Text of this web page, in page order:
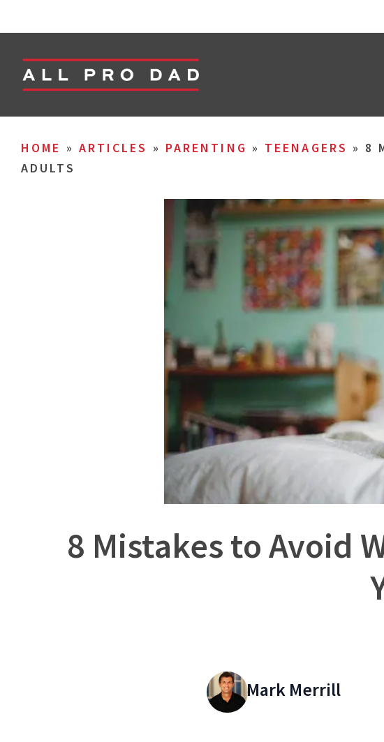
HOME » ARTICLES » PARENTING » TEENAGERS » 8
ADULTS
8 Mistakes to Avoid
Mark Merrill